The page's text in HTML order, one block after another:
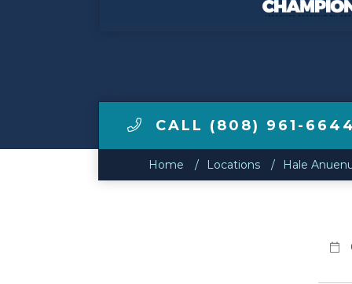
CALL (808) 961-6644
Home Locations Hale